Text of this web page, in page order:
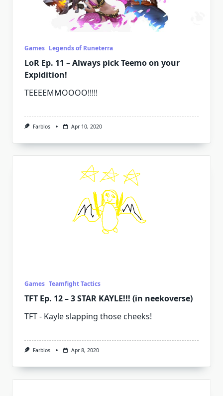
Games Legends of Runeterra
LoR Ep. 11 – Always pick Teemo on your
Expidition!
TEEEEMMOOOO!!!!!
Farblos Apr 10, 2020
Games Teamfight Tactics
TFT Ep. 12 – 3 STAR KAYLE!!! (in neekoverse)
TFT - Kayle slapping those cheeks!
Farblos Apr 8, 2020